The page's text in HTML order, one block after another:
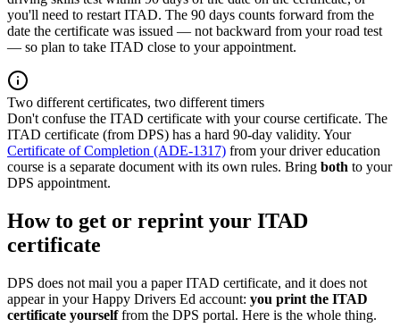
you'll need to restart ITAD. The 90 days counts forward from the
date the certificate was issued — not backward from your road test
— so plan to take ITAD close to your appointment.
Two different certificates, two different timers
Don't confuse the ITAD certificate with your course certificate. The
ITAD certificate (from DPS) has a hard 90-day validity. Your
Certificate of Completion (ADE-1317) from your driver education
course is a separate document with its own rules. Bring both to your
DPS appointment.
How to get or reprint your ITAD
certificate
DPS does not mail you a paper ITAD certificate, and it does not
appear in yourHappy Drivers Ed account: you print the ITAD
certificate yourselffrom the DPS portal. Here is the whole thing.